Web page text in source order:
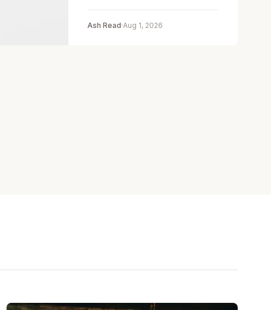
Ash Read·Aug 1, 2026